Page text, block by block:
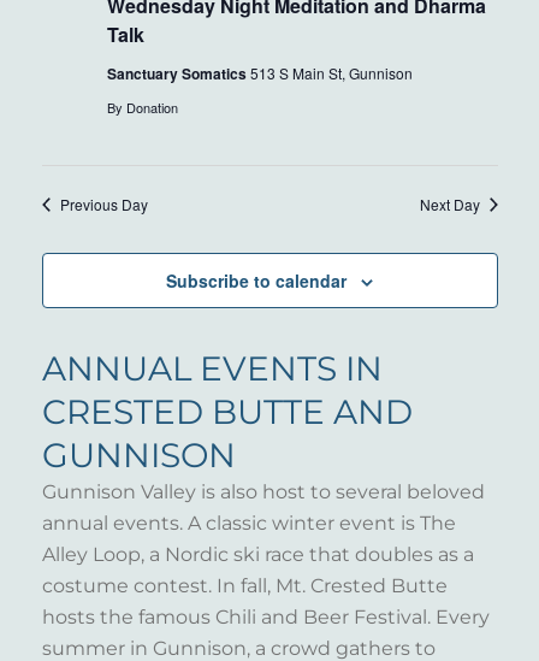
Talk
Sanctuary Somatics513 S Main St, Gunnison
By Donation
Previous Day Next Day
Subscribe to calendar
ANNUAL EVENTS IN
CRESTED BUTTE AND
GUNNISON
Gunnison Valley is also host to several beloved
annual events. A classic winter event is The
Alley Loop, a Nordic ski race that doubles as a
costume contest. In fall, Mt. Crested Butte
hosts the famous Chili and Beer Festival. Every
summer in Gunnison, a crowd gathers to